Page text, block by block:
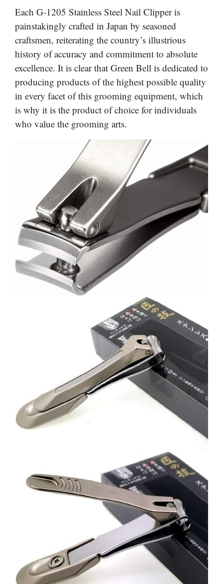
Each G-1205 Stainless Steel Nail Clipper is
painstakingly crafted in Japan by seasoned
craftsmen, reiterating the country’s illustrious
history of accuracy and commitment to absolute
excellence. It is clear that Green Bell is dedicated to
producing products of the highest possible quality
in every facet of this grooming equipment, which
is why it is the product of choice for individuals
who value the grooming arts.